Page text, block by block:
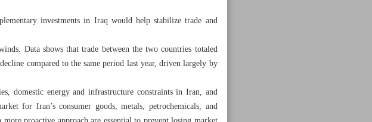
investments in Iraq would help stabilize trade and
Data shows that trade between the two countries totaled
compared to the same period last year, driven largely by
domestic energy and infrastructure constraints in Iran, and
for Iran’s consumer goods, metals, petrochemicals, and